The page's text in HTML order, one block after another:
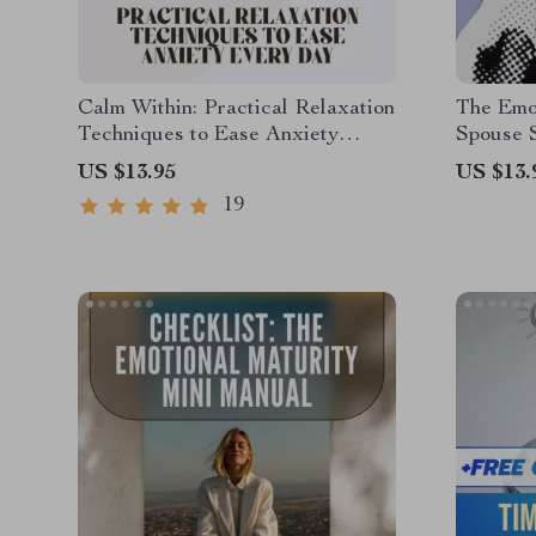
Calm Within: Practical Relaxation
Techniques to Ease Anxiety
Every Day – Digital Guide for
Daily Relief | Relaxation
Techniques for Anxiety
US $13.95
19
The
Spouse
How to
Low
US